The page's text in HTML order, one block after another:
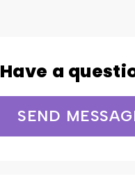
Have a
SEND